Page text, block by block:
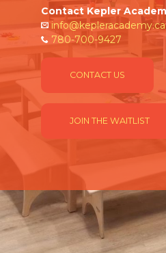
Contact Kepler
info@kepleracademy.ca
780-700-9427
CONTACT US
JOIN THE WAITLIST